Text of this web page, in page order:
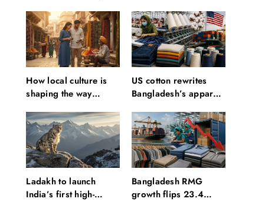
region production hub
circuits: All about it
How local culture is
shaping the way
US cotton rewrites
Bangladesh’s apparel
Ladakh to launch
India’s first high-
Bangladesh RMG
growth flips 23.4